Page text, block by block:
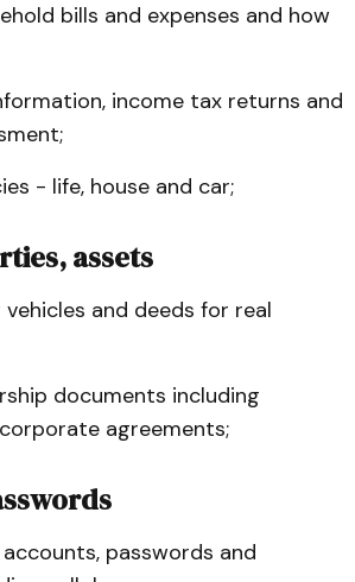
bills and expenses and how
income tax returns and
- life, house and car;
assets
and deeds for real
documents including
agreements;
passwords and